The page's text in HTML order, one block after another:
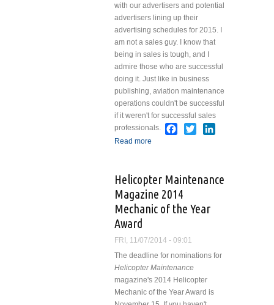
with our advertisers and potential
advertisers lining up their
advertising schedules for 2015. I
am not a sales guy. I know that
being in sales is tough, and I
admire those who are successful
doing it. Just like in business
publishing, aviation maintenance
operations couldn't be successful
if it weren't for successful sales
professionals.
Facebook
Twitter
Read more
Helicopter Maintenance
Magazine 2014
Mechanic of the Year
Award
FRI, 11/07/2014 - 09:01
The deadline for nominations for
Helicopter Maintenance
magazine's 2014 Helicopter
Mechanic of the Year Award is